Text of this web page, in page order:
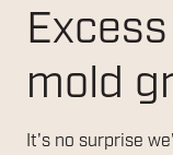
mold
It's no surprise